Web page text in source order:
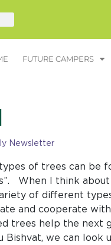
FUTURE CAMPERS
Newsletter
of trees can be
When I think
of different
and cooperate
trees help the
Bishvat, we can